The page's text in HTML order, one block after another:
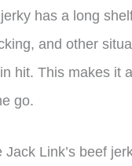
has a long
and other
hit. This makes it
go.
Jack Link’s beef